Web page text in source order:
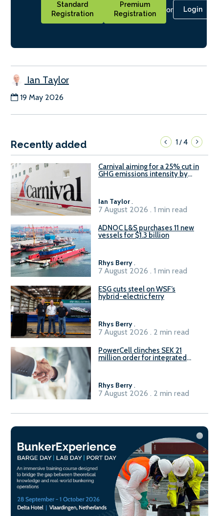
Standard
Registration
Premium
Registration
or Login
Ian Taylor
19 May 2026
Recently added 1/4
Carnival aiming for a 25% cut in
GHG emissions intensity by
Ian Taylor.
7 August 2026 . 1 min read
ADNOC L&S purchases 11 new
vessels for $1.3 billion
Rhys Berry.
7 August 2026 . 1 min read
ESG cuts steel on WSF’s
hybrid-electric ferry
Rhys Berry.
7 August 2026 . 2 min read
PowerCell clinches SEK 21
million order for integrated
Rhys Berry.
7 August 2026 . 2 min read